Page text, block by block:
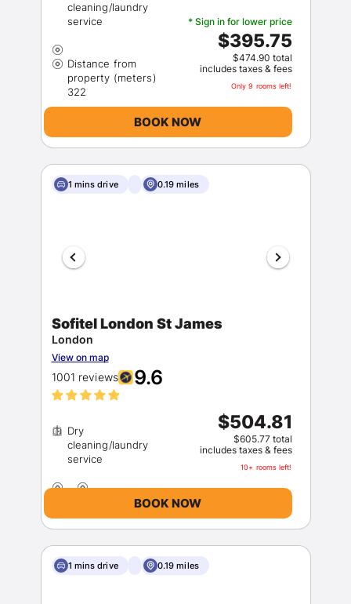
cleaning/laundry
Distance from
property (meters)
* Sign in for lower price
$395.75
$474.90 total
includes taxes & fees
Only 9 rooms left!
BOOK NOW
1 mins drive 0.19 miles
Sofitel London St James
London
View on map
1001 reviews 9.6
Dry
cleaning/laundry
$504.81
$605.77 total
includes taxes & fees
10+ rooms left!
BOOK NOW
1 mins drive 0.19 miles